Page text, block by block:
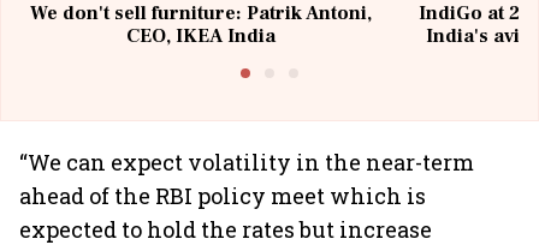
We don't sell furniture: Patrik Antoni,
CEO, IKEA India
IndiGo at 20
India's
“We can expect volatility in the near-term
ahead of the RBI policy meet which is
expected to hold the rates but increase